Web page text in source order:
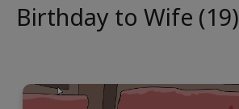
Birthday to Wife (19)